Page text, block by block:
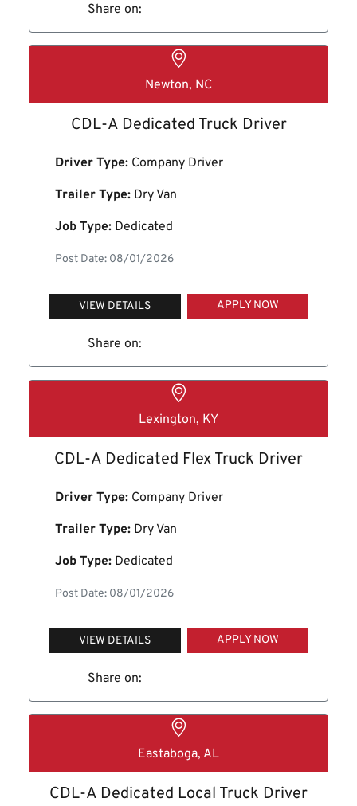
Share on:
Newton, NC
CDL-A Dedicated Truck Driver
Driver Type: Company Driver
Trailer Type: Dry Van
Job Type: Dedicated
Post Date: 08/01/2026
VIEW DETAILS APPLY NOW
Share on:
Lexington, KY
CDL-A Dedicated Flex Truck Driver
Driver Type: Company Driver
Trailer Type: Dry Van
Job Type: Dedicated
Post Date: 08/01/2026
VIEW DETAILS APPLY NOW
Share on:
Eastaboga, AL
CDL-A Dedicated Local Truck Driver